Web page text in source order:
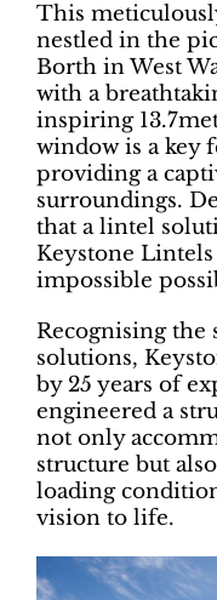
This
nestled in the
Borth in West
with a
inspiring
window is a key
providing a
surroundings.
that a lintel
Keystone
impossible
Recognising the
solutions,
by 25 years of
engineered a
not only
structure but
loading
vision to life.